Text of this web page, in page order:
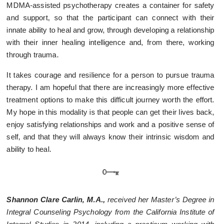
MDMA-assisted psychotherapy creates a container for safety
and support, so that the participant can connect with their
innate ability to heal and grow, through developing a relationship
with their inner healing intelligence and, from there, working
through trauma.
It takes courage and resilience for a person to pursue trauma
therapy. I am hopeful that there are increasingly more effective
treatment options to make this difficult journey worth the effort.
My hope in this modality is that people can get their lives back,
enjoy satisfying relationships and work and a positive sense of
self, and that they will always know their intrinsic wisdom and
ability to heal.
Shannon Clare Carlin, M.A., received her Master’s Degree in
Integral Counseling Psychology from the California Institute of